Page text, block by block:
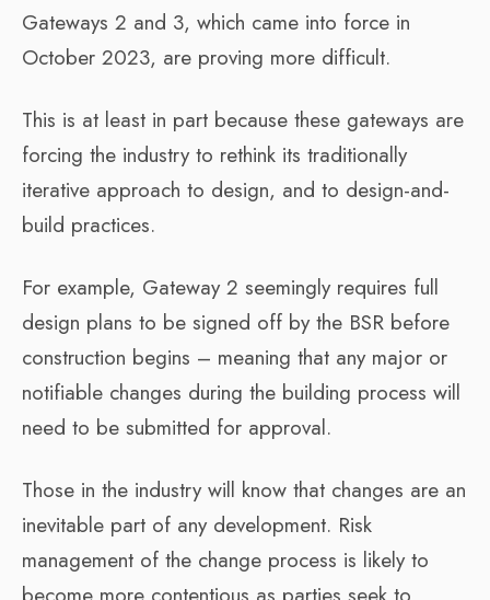
Gateways 2 and 3, which came into force in
October 2023, are proving more difficult.
This is at least in part because these gateways are
forcing the industry to rethink its traditionally
iterative approach to design, and to design-and-
build practices.
For example, Gateway 2 seemingly requires full
design plans to be signed off by the BSR before
construction begins – meaning that any major or
notifiable changes during the building process will
need to be submitted for approval.
Those in the industry will know that changes are an
inevitable part of any development. Risk
management of the change process is likely to